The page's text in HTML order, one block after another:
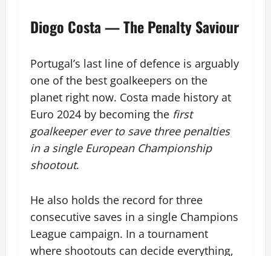
Diogo Costa — The Penalty Saviour
Portugal’s last line of defence is arguably
one of the best goalkeepers on the
planet right now. Costa made history at
Euro 2024 by becoming the first
goalkeeper ever to save three penalties
in a single European Championship
shootout.
He also holds the record for three
consecutive saves in a single Champions
League campaign. In a tournament
where shootouts can decide everything,